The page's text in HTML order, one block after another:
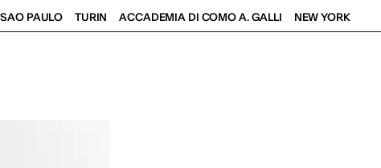
SAO PAULO TURIN ACCADEMIA DI COMO A. GALLI NEW YORK